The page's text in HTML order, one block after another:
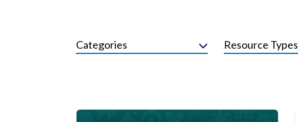
Categories Resource Types